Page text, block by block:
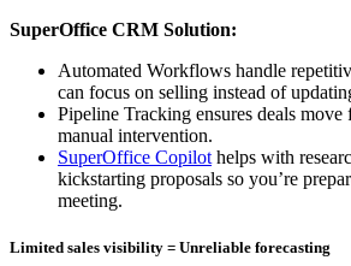
SuperOffice CRM Solution:
Automated Workflows handle
can focus on selling instead of
Pipeline Tracking ensures deals
manual intervention.
SuperOffice Copilot helps with
kickstarting proposals so you’re
meeting.
Limited sales visibility = Unreliable forecasting